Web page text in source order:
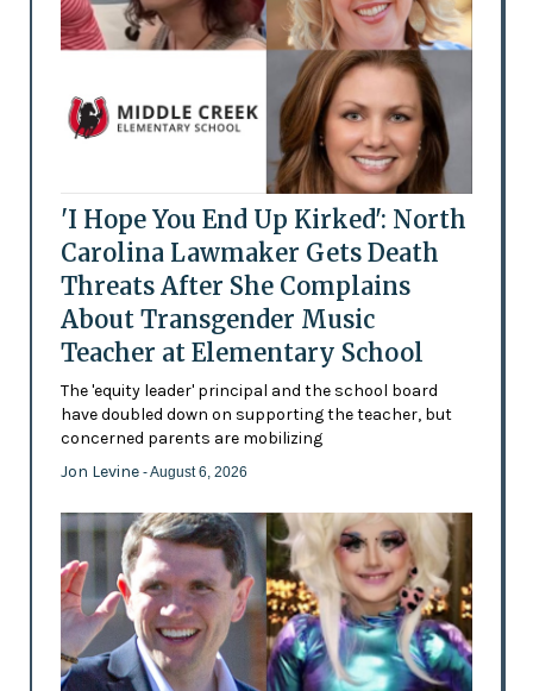
'I Hope You End Up Kirked': North
Carolina Lawmaker Gets Death
Threats After She Complains
About Transgender Music
Teacher at Elementary School
The 'equity leader' principal and the school board
have doubled down on supporting the teacher, but
concerned parents are mobilizing
Jon Levine - August 6, 2026